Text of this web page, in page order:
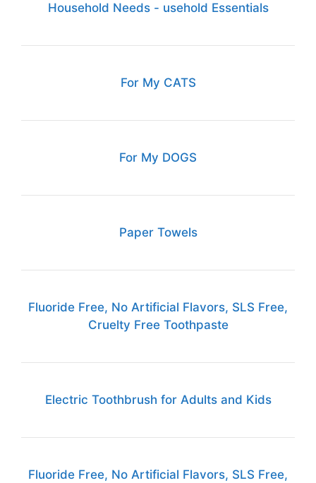
Household Needs - usehold Essentials
For My CATS
For My DOGS
Paper Towels
Fluoride Free, No Artificial Flavors, SLS Free,
Cruelty Free Toothpaste
Electric Toothbrush for Adults and Kids
Fluoride Free, No Artificial Flavors, SLS Free,